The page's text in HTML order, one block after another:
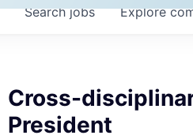
Searchjobs Explore
Cross-
President